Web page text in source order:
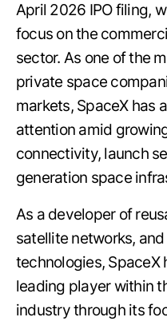
April 2026 IPO filing,
focus on the
sector. As one of the
private space
markets, SpaceX has
attention amid
connectivity, launch
generation space
As a developer of
satellite networks,
technologies, SpaceX
leading player within
industry through its